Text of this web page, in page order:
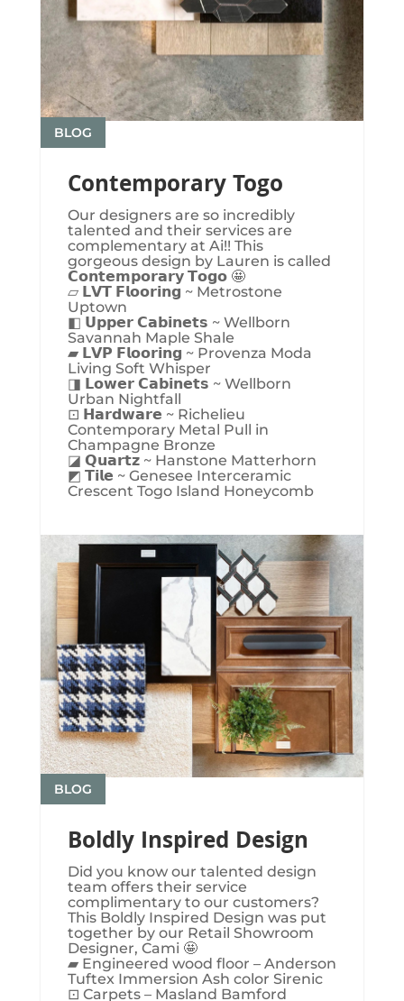
Contemporary Togo
BLOG
Our designers are so incredibly
talented and their services are
complementary at Ai!! This
gorgeous design by Lauren is called
𝗖𝗼𝗻𝘁𝗲𝗺𝗽𝗼𝗿𝗮𝗿𝘆 𝗧𝗼𝗴𝗼 🤩
▱ 𝗟𝗩𝗧 𝗙𝗹𝗼𝗼𝗿𝗶𝗻𝗴 ~ Metrostone
Uptown
◧ 𝗨𝗽𝗽𝗲𝗿 𝗖𝗮𝗯𝗶𝗻𝗲𝘁𝘀 ~ Wellborn
Savannah Maple Shale
▰ 𝗟𝗩𝗣 𝗙𝗹𝗼𝗼𝗿𝗶𝗻𝗴 ~ Provenza Moda
Living Soft Whisper
◨ 𝗟𝗼𝘄𝗲𝗿 𝗖𝗮𝗯𝗶𝗻𝗲𝘁𝘀 ~ Wellborn
Urban Nightfall
⊡ 𝗛𝗮𝗿𝗱𝘄𝗮𝗿𝗲 ~ Richelieu
Contemporary Metal Pull in
Champagne Bronze
◪ 𝗤𝘂𝗮𝗿𝘁𝘇 ~ Hanstone Matterhorn
◩ 𝗧𝗶𝗹𝗲 ~ Genesee Interceramic
Crescent Togo Island Honeycomb
Boldly Inspired Design
BLOG
Did you know our talented design
team offers their service
complimentary to our customers?
This Boldly Inspired Design was put
together by our Retail Showroom
Designer, Cami 🤩
▰ Engineered wood floor – Anderson
Tuftex Immersion Ash color Sirenic
⊡ Carpets – Masland Bamford